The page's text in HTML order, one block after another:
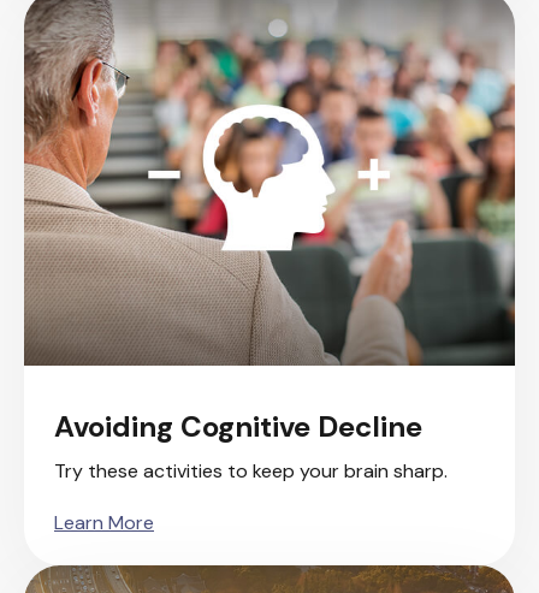
Avoiding Cognitive Decline
Try these activities to keep your brain sharp.
Learn More